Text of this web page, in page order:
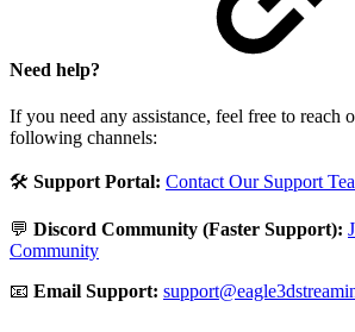
Need help?
If you need any assistance, feel free to reach
following channels:
🛠️ Support Portal: Contact Our Support
💬 Discord Community (Faster Support):
Community
📧 Email Support: